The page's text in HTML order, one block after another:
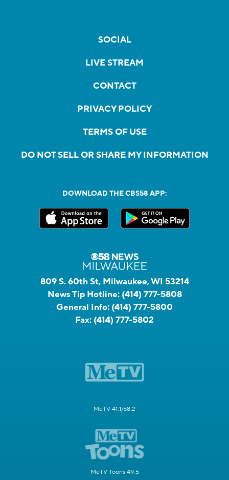
SOCIAL
LIVE STREAM
CONTACT
PRIVACY POLICY
TERMS OF USE
DO NOT SELL OR SHARE MY INFORMATION
DOWNLOAD THE CBS58 APP:
809 S. 60th St, Milwaukee, WI 53214
News Tip Hotline: (414) 777-5808
General Info: (414) 777-5800
Fax: (414) 777-5802
MeTV 41.1/58.2
MeTV Toons 49.5